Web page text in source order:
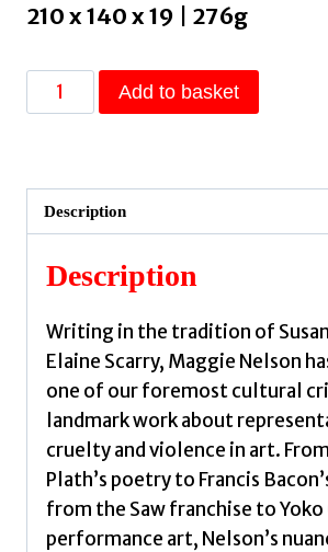
210 x 140 x 19 | 276g
The
Art
A
Reckoning
Nelson,
Maggie
(CalArts)
quantity
Add to basket
Description
Description
Writing in the tradition of
Elaine Scarry, Maggie Nelson
one of our foremost cultural
landmark work about
cruelty and violence in art.
Plath’s poetry to Francis
from the Saw franchise to Yoko
performance art, Nelson’s